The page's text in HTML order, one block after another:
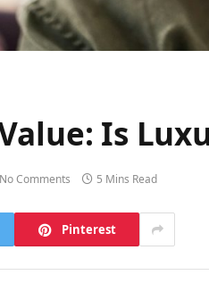
Is
No Comments 5 Mins Read
Pinterest